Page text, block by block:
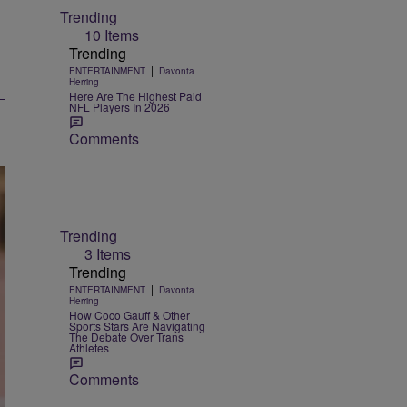
Trending
10 Items
Trending
ENTERTAINMENT | Davonta
Herring
Here Are The Highest Paid
NFL Players In 2026
Comments
Trending
3 Items
Trending
ENTERTAINMENT | Davonta
Herring
How Coco Gauff & Other
Sports Stars Are Navigating
The Debate Over Trans
Athletes
Comments